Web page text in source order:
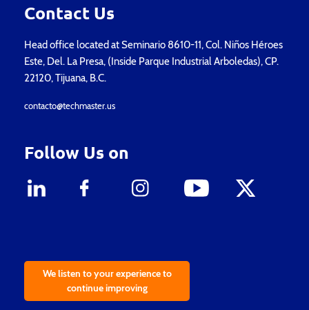
Contact Us
Head office located at Seminario 8610-11, Col. Niños Héroes
Este, Del. La Presa, (Inside Parque Industrial Arboledas), CP.
22120, Tijuana, B.C.
contacto@techmaster.us
Follow Us on
We listen to your experience to
continue improving